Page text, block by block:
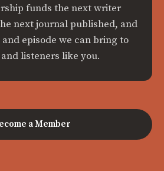
funds the next writer
next journal published, and
episode we can bring to
listeners like you.
a Member